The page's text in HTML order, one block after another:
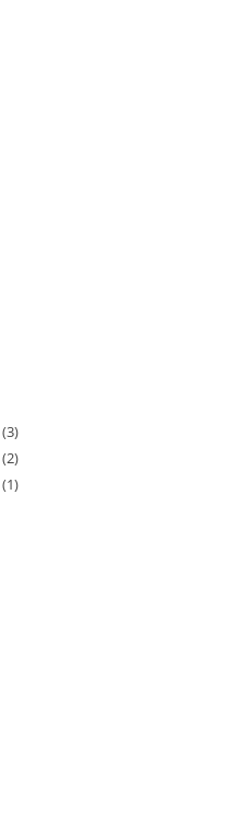
(3)
(2)
(1)